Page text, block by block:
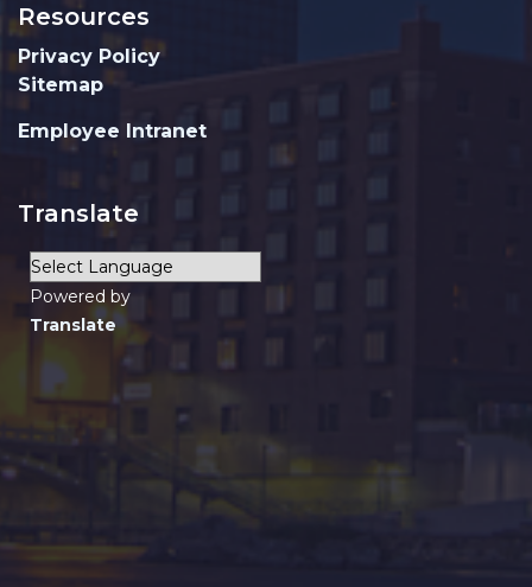
Resources
Privacy Policy
Sitemap
Employee Intranet
Translate
Powered by
Translate